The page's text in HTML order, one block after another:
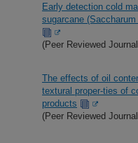
Early detection cold
sugarcane
(Peer Reviewed
The effects of oil
textural proper-ties of
products
(Peer Reviewed